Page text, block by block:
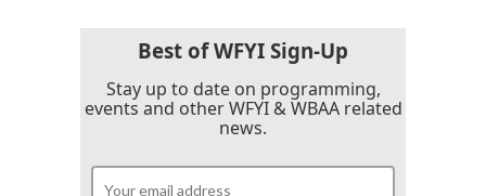
Best of WFYI Sign-Up
Stay up to date on programming,
events and other WFYI & WBAA related
news.